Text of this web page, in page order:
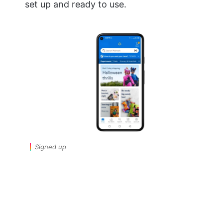
set up and ready to use.
Signed up